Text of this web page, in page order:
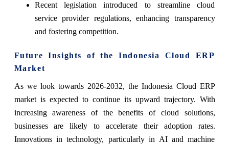
Recent legislation introduced to streamline cloud
service provider regulations, enhancing transparency
and fostering competition.
Future Insights of the Indonesia Cloud ERP
Market
As we look towards 2026-2032, the Indonesia Cloud ERP
market is expected to continue its upward trajectory. With
increasing awareness of the benefits of cloud solutions,
businesses are likely to accelerate their adoption rates.
Innovations in technology, particularly in AI and machine